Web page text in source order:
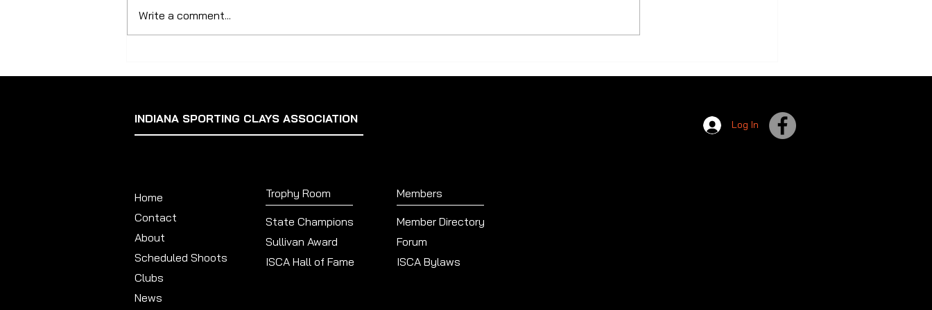
shaping up to be the ISCA’s
biggest ever with 224 shooters
announce the outcome of our
Write a comment...
INDIANA SPORTING CLAYS ASSOCIATION
Home
Contact
About
Scheduled Shoots
Trophy Room Members
State Champions
Member Directory
Sullivan Award
Forum
ISCA Hall of Fame
ISCA Bylaws
Log In
Clubs
News